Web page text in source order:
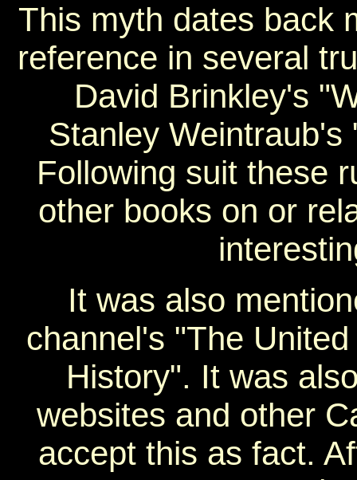
This myth dates back
reference in several
David Brinkley's
Stanley
Following suit these
other books on or
It was also
channel's "The
History". It was
websites and other
accept this as fact.